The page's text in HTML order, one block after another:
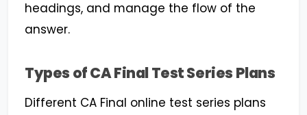
headings, and manage the flow of the
answer.
Types of CA Final Test Series Plans
Different CA Final online test series plans